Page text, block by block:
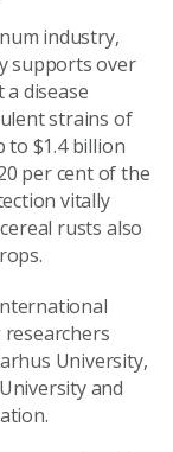
industry,
supports over
a disease
strains of
to $1.4 billion
per cent of the
vitally
rusts also
University,
and